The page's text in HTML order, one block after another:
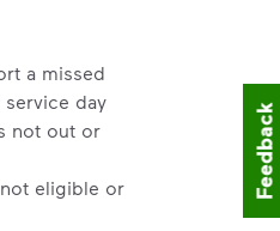
a missed
day
not out or
eligible or
Feedback